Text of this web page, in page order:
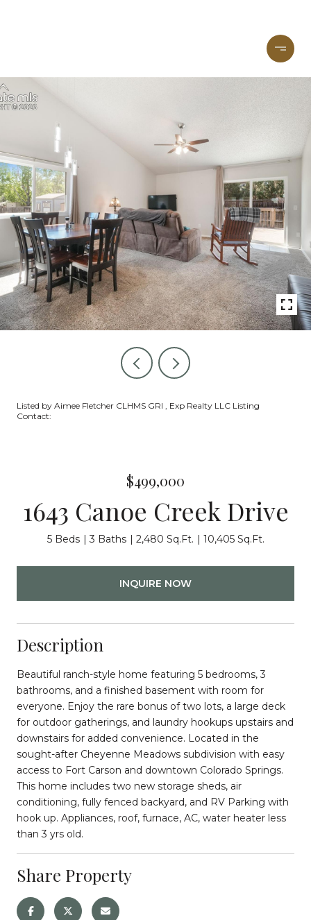
Listed by Aimee Fletcher CLHMS GRI , Exp Realty LLC Listing
Contact:
$499,000
1643 Canoe Creek Drive
5 Beds 3 Baths 2,480 Sq.Ft. 10,405 Sq.Ft.
INQUIRE NOW
Description
Beautiful ranch-style home featuring 5 bedrooms, 3
bathrooms, and a finished basement with room for
everyone. Enjoy the rare bonus of two lots, a large deck
for outdoor gatherings, and laundry hookups upstairs and
downstairs for added convenience. Located in the
sought-after Cheyenne Meadows subdivision with easy
access to Fort Carson and downtown Colorado Springs.
This home includes two new storage sheds, air
conditioning, fully fenced backyard, and RV Parking with
hook up. Appliances, roof, furnace, AC, water heater less
than 3 yrs old.
Share Property